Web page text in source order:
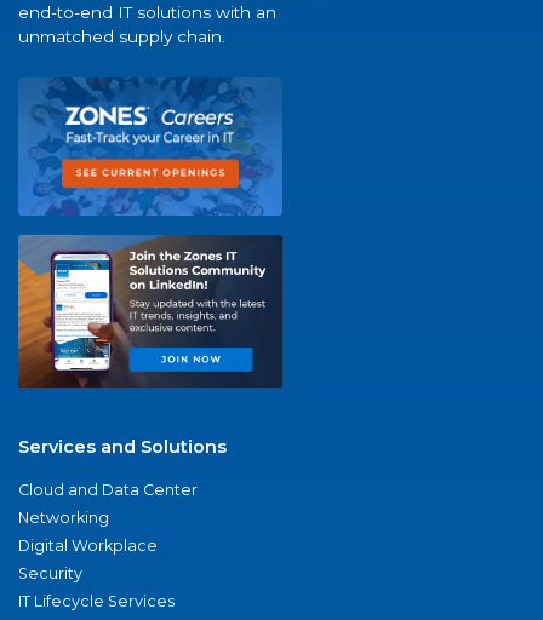
end-to-end IT solutions with an
unmatched supply chain.
Services and Solutions
Cloud and Data Center
Networking
Digital Workplace
Security
IT Lifecycle Services